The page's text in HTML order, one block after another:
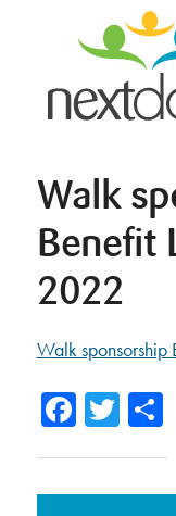
Walk
Benefit
2022
Walk sponsorship